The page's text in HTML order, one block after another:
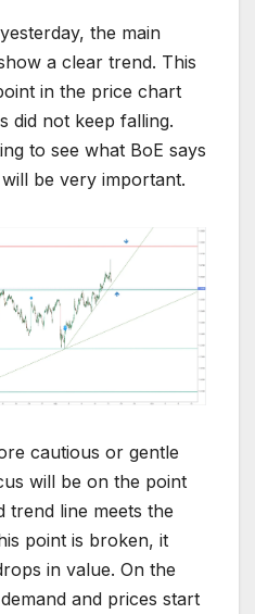
the main
a clear trend. This
in the price chart
did not keep falling.
to see what BoE says
be very important.
cautious or gentle
will be on the point
trend line meets the
point is broken, it
in value. On the
and prices start